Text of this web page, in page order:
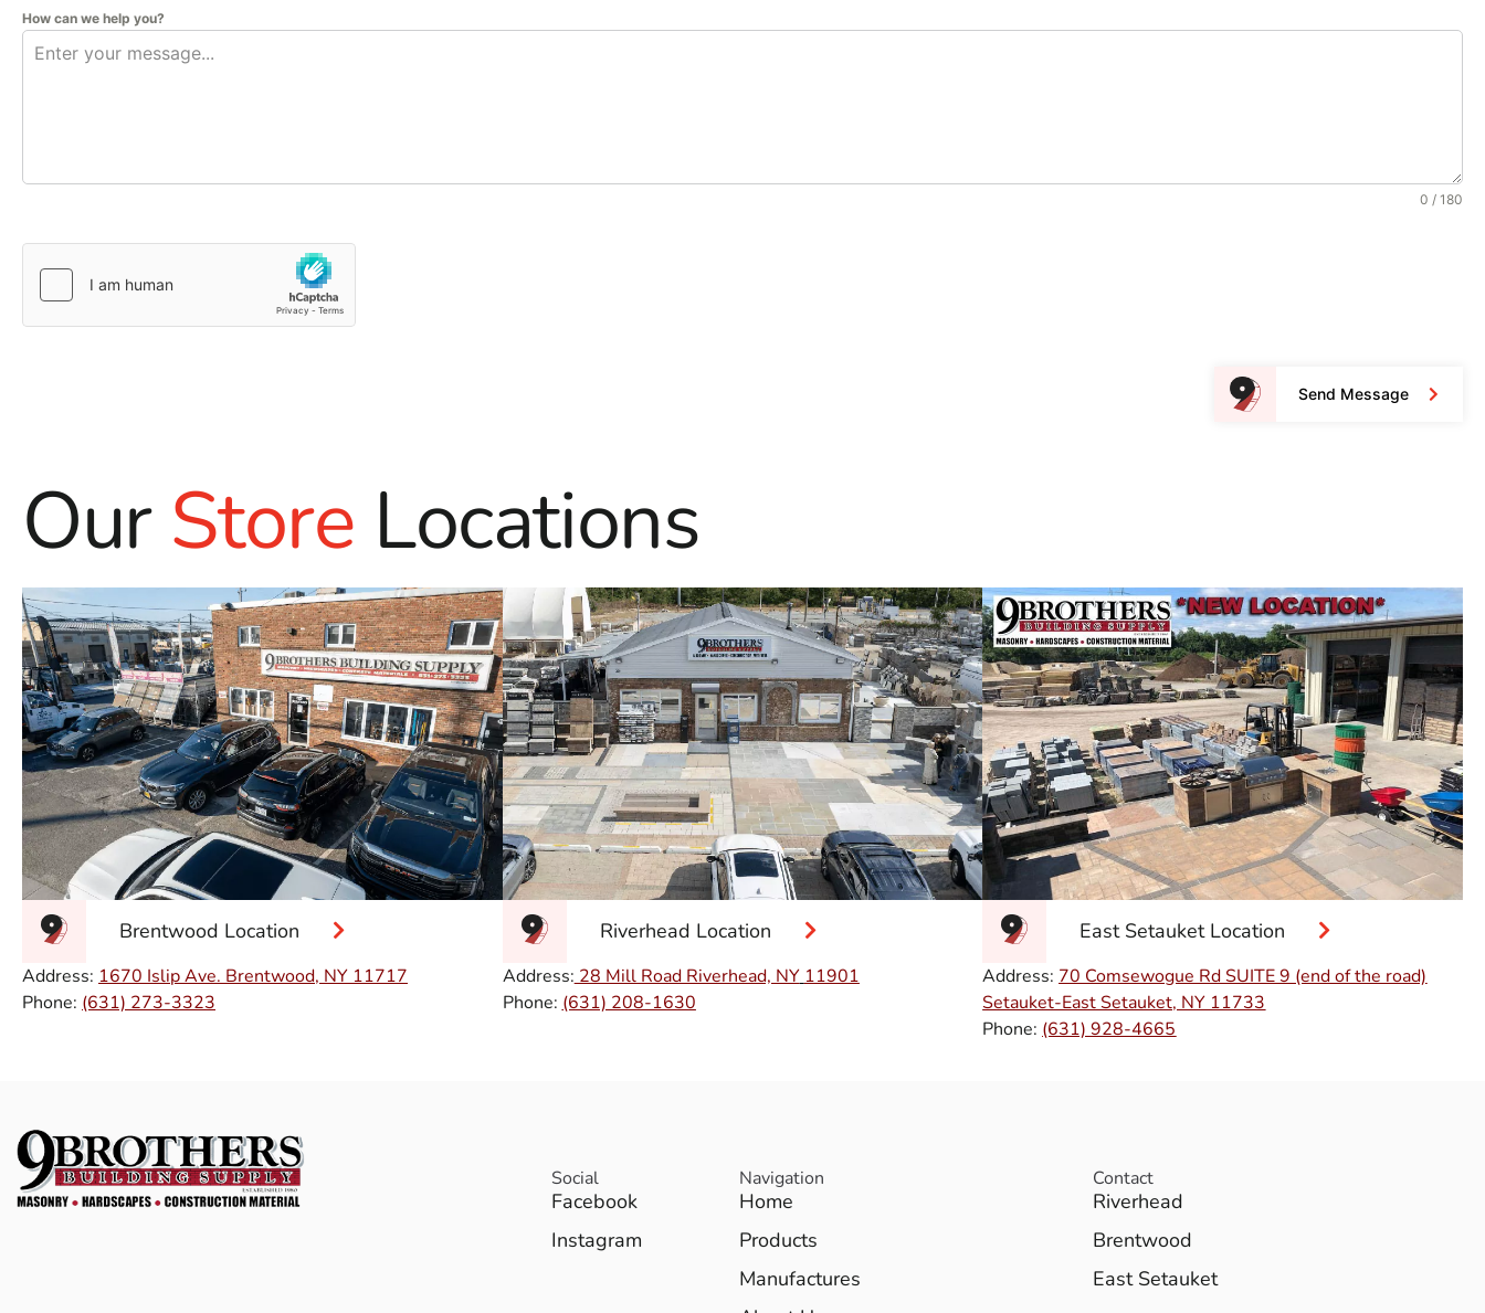
How can we help you?
0 / 180
Send Message
OurStore Locations
Brentwood Location
Address: 1670 Islip Ave. Brentwood, NY 11717
Phone: (631) 273-3323
Riverhead Location
Address: 28 Mill Road Riverhead, NY 11901
Phone: (631) 208-1630
East Setauket Location
Address: 70 Comsewogue Rd SUITE 9 (end of the road)
Setauket-East Setauket, NY 11733
Phone: (631) 928-4665
Social
Facebook
Instagram
Navigation
Home
Products
Manufactures
Contact
Riverhead
Brentwood
East Setauket